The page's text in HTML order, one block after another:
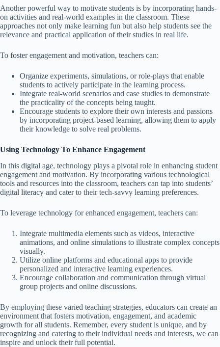
Another powerful way to motivate students is by incorporating hands-
on activities and real-world examples in the classroom. These
approaches not only make learning fun but also help students see the
relevance and practical application of their studies in real life.
To foster engagement and motivation, teachers can:
Organize experiments, simulations, or role-plays that enable
students to actively participate in the learning process.
Integrate real-world scenarios and case studies to demonstrate
the practicality of the concepts being taught.
Encourage students to explore their own interests and passions
by incorporating project-based learning, allowing them to apply
their knowledge to solve real problems.
Using Technology To Enhance Engagement
In this digital age, technology plays a pivotal role in enhancing student
engagement and motivation. By incorporating various technological
tools and resources into the classroom, teachers can tap into students’
digital literacy and cater to their tech-savvy learning preferences.
To leverage technology for enhanced engagement, teachers can:
Integrate multimedia elements such as videos, interactive
animations, and online simulations to illustrate complex concepts
visually.
Utilize online platforms and educational apps to provide
personalized and interactive learning experiences.
Encourage collaboration and communication through virtual
group projects and online discussions.
By employing these varied teaching strategies, educators can create an
environment that fosters motivation, engagement, and academic
growth for all students. Remember, every student is unique, and by
recognizing and catering to their individual needs and interests, we can
inspire and unlock their full potential.